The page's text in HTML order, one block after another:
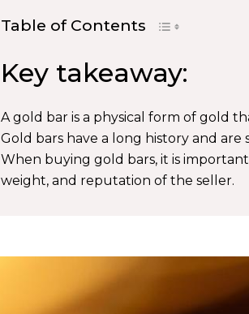
Table of Contents
Key takeaway:
A gold bar is a physical form of gold
Gold bars have a long history and are
When buying gold bars, it is
weight, and reputation of the seller.